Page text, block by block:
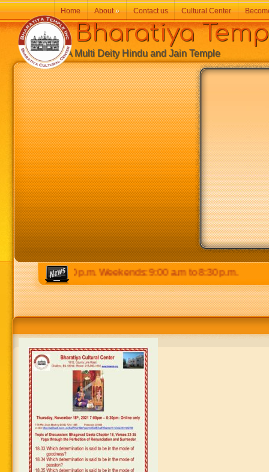
p.m to 8:30 p.m. Weekends: 9:00 a.m to 8:30 p.m.
Bharatiya
A Multi Deity Hindu and Jain Temple
Home About» Contact us Cultural Center